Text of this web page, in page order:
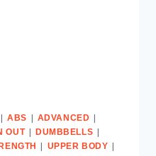
|ABS | ADVANCED |
OUT| DUMBBELLS |
| UPPER BODY |